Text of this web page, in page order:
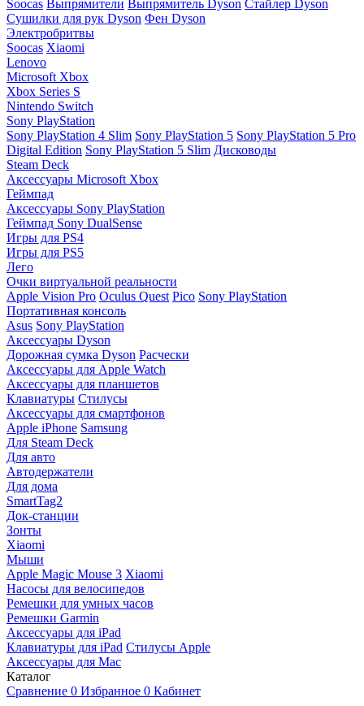
Soocas Выпрямители Выпрямитель Dyson Стайлер Dyson
Сушилки для рук Dyson Фен Dyson
Электробритвы
Soocas Xiaomi
Lenovo
Microsoft Xbox
Xbox Series S
Nintendo Switch
Sony PlayStation
Sony PlayStation 4 Slim Sony PlayStation 5 Sony PlayStation 5 Pro
Digital Edition Sony PlayStation 5 Slim Дисководы
Steam Deck
Аксессуары Microsoft Xbox
Геймпад
Аксессуары Sony PlayStation
Геймпад Sony DualSense
Игры для PS4
Игры для PS5
Лего
Очки виртуальной реальности
Apple Vision Pro Oculus Quest Pico Sony PlayStation
Портативная консоль
Asus Sony PlayStation
Аксессуары Dyson
Дорожная сумка Dyson Расчески
Аксессуары для Apple Watch
Аксессуары для планшетов
Клавиатуры Стилусы
Аксессуары для смартфонов
Apple iPhone Samsung
Для Steam Deck
Для авто
Автодержатели
Для дома
SmartTag2
Док-станции
Зонты
Xiaomi
Мыши
Apple Magic Mouse 3 Xiaomi
Насосы для велосипедов
Ремешки для умных часов
Ремешки Garmin
Аксессуары для iPad
Клавиатуры для iPad Стилусы Apple
Аксессуары для Mac
Каталог
Сравнение 0 Избранное 0 Кабинет